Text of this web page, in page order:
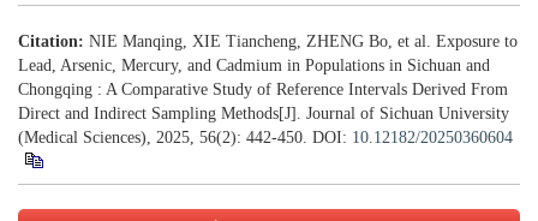
Citation: NIE Manqing, XIE Tiancheng, ZHENG Bo, et al. Exposure to
Lead, Arsenic, Mercury, and Cadmium in Populations in Sichuan and
Chongqing : A Comparative Study of Reference Intervals Derived From
Direct and Indirect Sampling Methods[J]. Journal of Sichuan University
(Medical Sciences), 2025, 56(2): 442-450. DOI: 10.12182/20250360604